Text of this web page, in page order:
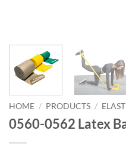
HOME / PRODUCTS /
0560-0562 Latex